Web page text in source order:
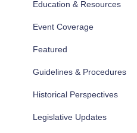
Education & Resources
Event Coverage
Featured
Guidelines & Procedures
Historical Perspectives
Legislative Updates